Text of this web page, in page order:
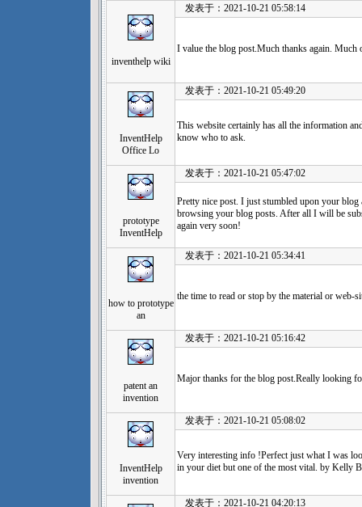
inventhelp wiki
发表于：2021-10-21 05:58:14
I value the blog post.Much thanks again. Much
InventHelp
Office Lo
发表于：2021-10-21 05:49:20
This website certainly has all the information
know who to ask.
prototype
InventHelp
发表于：2021-10-21 05:47:02
Pretty nice post. I just stumbled upon your
browsing your blog posts. After all I will be
again very soon!
how to prototype
an
发表于：2021-10-21 05:34:41
the time to read or stop by the material or web-
patent an
invention
发表于：2021-10-21 05:16:42
Major thanks for the blog post.Really looking
InventHelp
invention
发表于：2021-10-21 05:08:02
Very interesting info !Perfect just what I was
in your diet but one of the most vital. by Kelly
发表于：2021-10-21 04:20:13